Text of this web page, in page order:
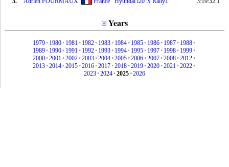
Years
1979• 1980• 1981• 1982• 1983• 1984• 1985• 1986• 1987• 1988•
1989• 1990• 1991• 1992• 1993• 1994• 1995• 1997• 1998• 1999•
2000•2001•2002•2003•2004•2005•2006•2007•2008•2012•
2013•2014•2015•2016•2017•2018•2019•2020•2021•2022•
2023•2024•2025•2026